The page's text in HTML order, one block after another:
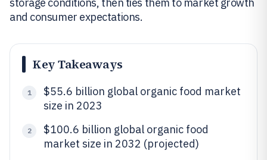
and consumer expectations.
Key Takeaways
1
$55.6 billion global organic food market
size in 2023
2
$100.6 billion global organic food
market size in 2032 (projected)